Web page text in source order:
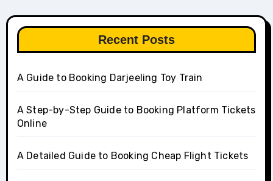
Recent Posts
A Guide to Booking Darjeeling Toy Train
A Step-by-Step Guide to Booking Platform Tickets
Online
A Detailed Guide to Booking Cheap Flight Tickets